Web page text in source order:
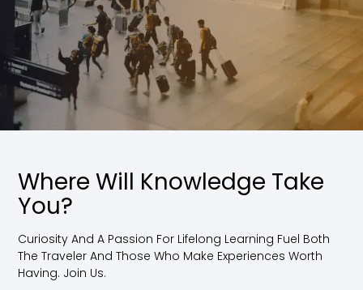
Where Will Knowledge Take
You?
Curiosity And A Passion For Lifelong Learning Fuel Both
The Traveler And Those Who Make Experiences Worth
Having. Join Us.